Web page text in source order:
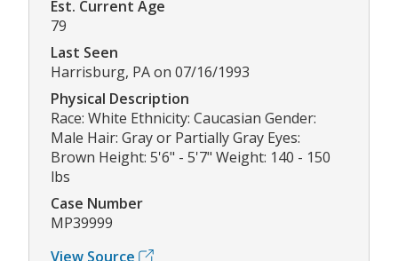
Est. Current Age
79
Last Seen
Harrisburg, PA on 07/16/1993
Physical Description
Race: White Ethnicity: Caucasian Gender:
Male Hair: Gray or Partially Gray Eyes:
Brown Height: 5'6" - 5'7" Weight: 140 - 150
lbs
Case Number
MP39999
View Source